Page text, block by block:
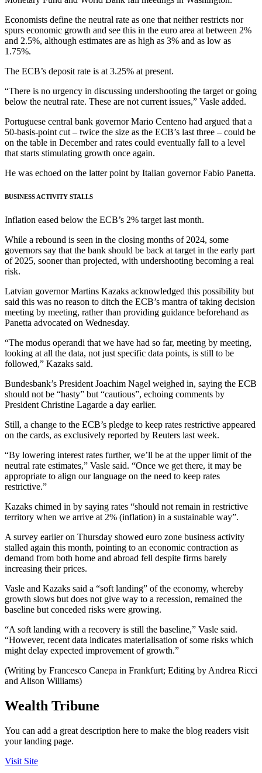
Economists define the neutral rate as one that neither restricts nor
spurs economic growth and see this in the euro area at between 2%
and 2.5%, although estimates are as high as 3% and as low as
1.75%.
The ECB’s deposit rate is at 3.25% at present.
“There is no urgency in discussing undershooting the target or going
below the neutral rate. These are not current issues,” Vasle added.
Portuguese central bank governor Mario Centeno had argued that a
50-basis-point cut – twice the size as the ECB’s last three – could be
on the table in December and rates could eventually fall to a level
that starts stimulating growth once again.
He was echoed on the latter point by Italian governor Fabio Panetta.
BUSINESS ACTIVITY STALLS
Inflation eased below the ECB’s 2% target last month.
While a rebound is seen in the closing months of 2024, some
governors say that the bank should be back at target in the early part
of 2025, sooner than projected, with undershooting becoming a real
risk.
Latvian governor Martins Kazaks acknowledged this possibility but
said this was no reason to ditch the ECB’s mantra of taking decision
meeting by meeting, rather than providing guidance beforehand as
Panetta advocated on Wednesday.
“The modus operandi that we have had so far, meeting by meeting,
looking at all the data, not just specific data points, is still to be
followed,” Kazaks said.
Bundesbank’s President Joachim Nagel weighed in, saying the ECB
should not be “hasty” but “cautious”, echoing comments by
President Christine Lagarde a day earlier.
Still, a change to the ECB’s pledge to keep rates restrictive appeared
on the cards, as exclusively reported by Reuters last week.
“By lowering interest rates further, we’ll be at the upper limit of the
neutral rate estimates,” Vasle said. “Once we get there, it may be
appropriate to align our language on the need to keep rates
restrictive.”
Kazaks chimed in by saying rates “should not remain in restrictive
territory when we arrive at 2% (inflation) in a sustainable way”.
A survey earlier on Thursday showed euro zone business activity
stalled again this month, pointing to an economic contraction as
demand from both home and abroad fell despite firms barely
increasing their prices.
Vasle and Kazaks said a “soft landing” of the economy, whereby
growth slows but does not give way to a recession, remained the
baseline but conceded risks were growing.
“A soft landing with a recovery is still the baseline,” Vasle said.
“However, recent data indicates materialisation of some risks which
might delay expected improvement of growth.”
(Writing by Francesco Canepa in Frankfurt; Editing by Andrea Ricci
and Alison Williams)
Wealth Tribune
You can add a great description here to make the blog readers visit
your landing page.
Visit Site